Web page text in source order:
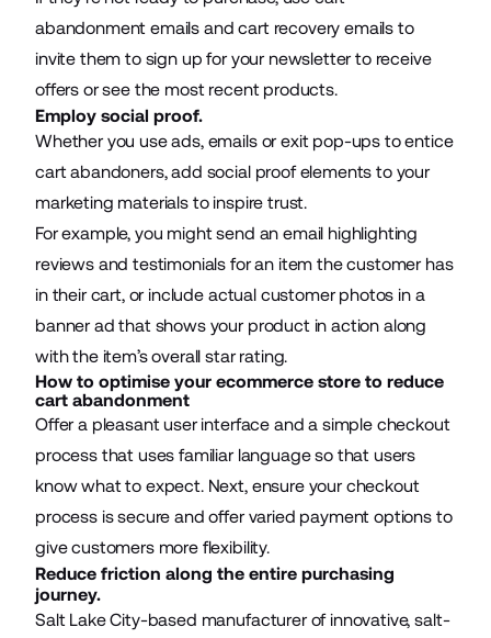
abandonment emails and cart recovery emails to
invite them to sign up for your newsletter to receive
offers or see the most recent products.
Employ social proof.
Whether you use ads, emails or exit pop-ups to entice
cart abandoners, add social proof elements to your
marketing materials to inspire trust.
For example, you might send an email highlighting
reviews and testimonials for an item the customer has
in their cart, or include actual customer photos in a
banner ad that shows your product in action along
with the item’s overall star rating.
How to optimise your ecommerce store to reduce
cart abandonment
Offer a pleasant user interface and a simple checkout
process that uses familiar language so that users
know what to expect. Next, ensure your checkout
process is secure and offer varied payment options to
give customers more flexibility.
Reduce friction along the entire purchasing
journey.
Salt Lake City-based manufacturer of innovative, salt-